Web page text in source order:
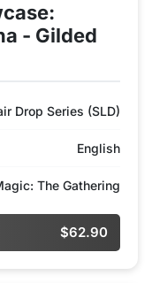
- Gilded
Drop Series (SLD)
English
The Gathering
$62.90